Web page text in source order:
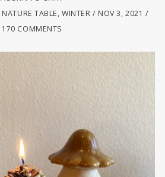
NATURE TABLE,WINTER
NOV 3, 2021
170 COMMENTS